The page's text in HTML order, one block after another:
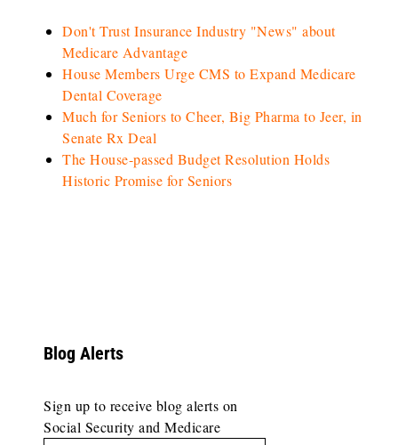
Don't Trust Insurance Industry "News" about
Medicare Advantage
House Members Urge CMS to Expand Medicare
Dental Coverage
Much for Seniors to Cheer, Big Pharma to Jeer, in
Senate Rx Deal
The House-passed Budget Resolution Holds
Historic Promise for Seniors
Blog Alerts
Sign up to receive blog alerts on
Social Security and Medicare